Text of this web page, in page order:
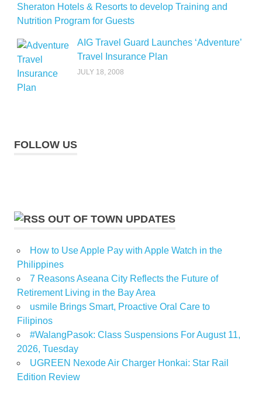
Sheraton Hotels & Resorts to develop Training and
Nutrition Program for Guests
AIG Travel Guard Launches ‘Adventure’
Travel Insurance Plan
JULY 18, 2008
FOLLOW US
OUT OF TOWN UPDATES
How to Use Apple Pay with Apple Watch in the
Philippines
7 Reasons Aseana City Reflects the Future of
Retirement Living in the Bay Area
usmile Brings Smart, Proactive Oral Care to
Filipinos
#WalangPasok: Class Suspensions For August 11,
2026, Tuesday
UGREEN Nexode Air Charger Honkai: Star Rail
Edition Review